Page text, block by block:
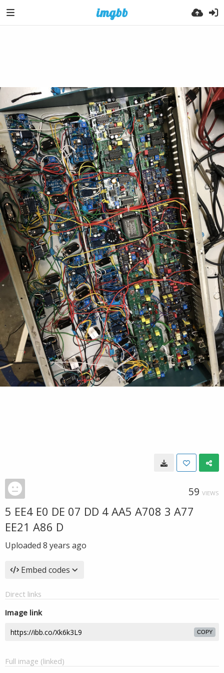
59 VIEWS
5 EE4 E0 DE 07 DD 4 AA5 A708 3 A77
EE21 A86 D
Uploaded 8 years ago
Embed codes
Direct links
Image link
COPY
Full image (linked)